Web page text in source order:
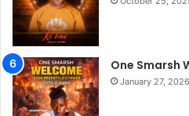
One Smarsh
January 27, 2026